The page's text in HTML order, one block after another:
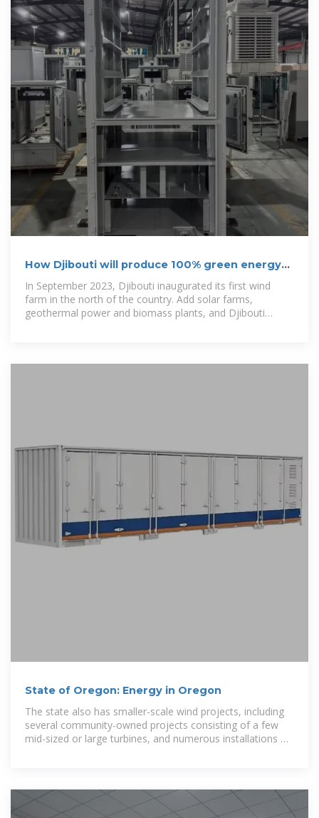
How Djibouti will produce 100% green energy
In September 2023, Djibouti inaugurated its first wind
farm in the north of the country. Add solar farms,
geothermal power and biomass plants, and Djibouti
State of Oregon: Energy in Oregon
The state also has smaller-scale wind projects, including
several community-owned projects consisting of a few
mid-sized or large turbines, and numerous installations of